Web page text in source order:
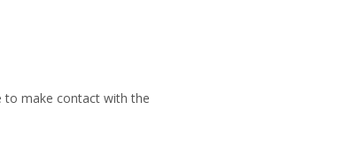
to make contact with the